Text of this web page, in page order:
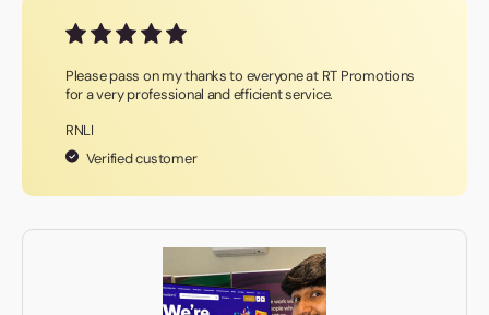
Please pass on my thanks to everyone at RT Promotions
for a very professional and efficient service.
RNLI
Verified customer